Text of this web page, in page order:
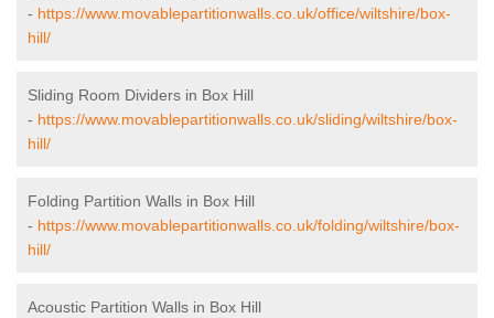
- https://www.movablepartitionwalls.co.uk/office/wiltshire/box-
hill/
Sliding Room Dividers in Box Hill
- https://www.movablepartitionwalls.co.uk/sliding/wiltshire/box-
hill/
Folding Partition Walls in Box Hill
- https://www.movablepartitionwalls.co.uk/folding/wiltshire/box-
hill/
Acoustic Partition Walls in Box Hill